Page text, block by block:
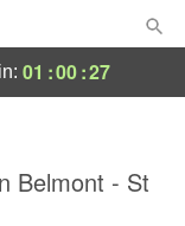
01 :00:26
Belmont - St